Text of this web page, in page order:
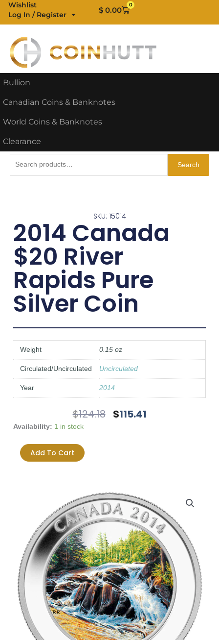
Skip
content
Wishlist
Log In / Register
$ 0.00
0
Cart
Bullion
Canadian Coins & Banknotes
World Coins & Banknotes
Clearance
Search
SKU: 15014
2014 Canada
$20 River
Rapids Pure
Silver Coin
Weight 0.15 oz
Circulated/Uncirculated Uncirculated
Year 2014
$124.18 Original
$115.41Current
Availability: 1 in stock
2014
$20
River
Add To Cart